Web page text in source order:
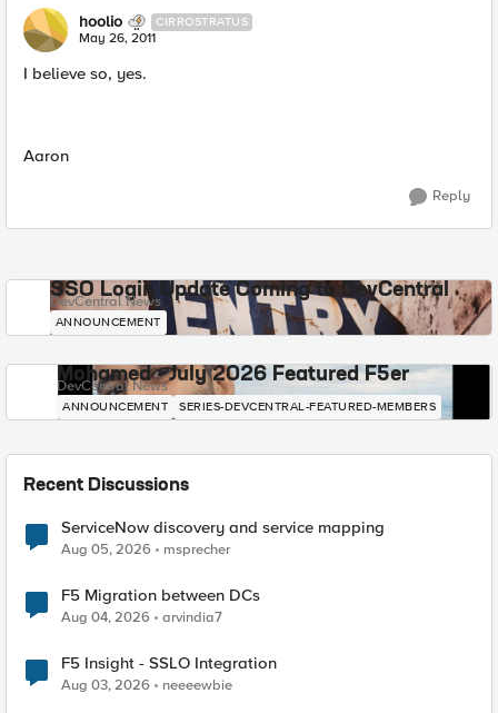
hoolio CIRROSTRATUS
May 26, 2011
I believe so, yes.
Aaron
Reply
SSO Login Update Coming to DevCentral
DevCentral News
ANNOUNCEMENT
Mohamed - July 2026 Featured F5er
DevCentral News
ANNOUNCEMENT SERIES-DEVCENTRAL-FEATURED-MEMBERS
Recent Discussions
ServiceNow discovery and service mapping
Aug 05, 2026 msprecher
F5 Migration between DCs
Aug 04, 2026 arvindia7
F5 Insight - SSLO Integration
Aug 03, 2026 neeeewbie